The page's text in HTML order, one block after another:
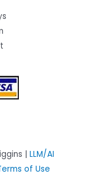
| LLM/AI
of Use